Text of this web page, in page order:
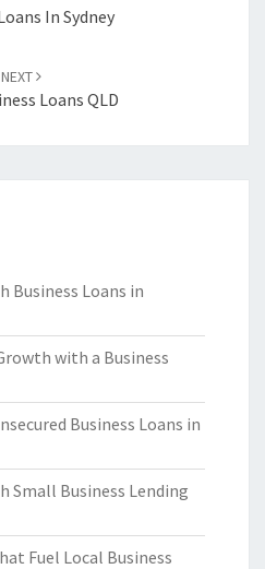
In Sydney
NEXT
Loans QLD
Business Loans in
with a Business
Business Loans in
Small Business Lending
Fuel Local Business